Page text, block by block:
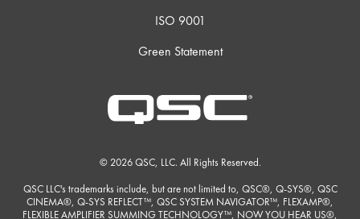
ISO 9001
Green Statement
© 2026 QSC, LLC. All Rights Reserved.
QSC LLC's trademarks include, but are not limited to, QSC®, Q-SYS®, QSC
CINEMA®, Q-SYS REFLECT™, QSC SYSTEM NAVIGATOR™, FLEXAMP®,
FLEXIBLE AMPLIFIER SUMMING TECHNOLOGY™, NOW YOU HEAR US®,